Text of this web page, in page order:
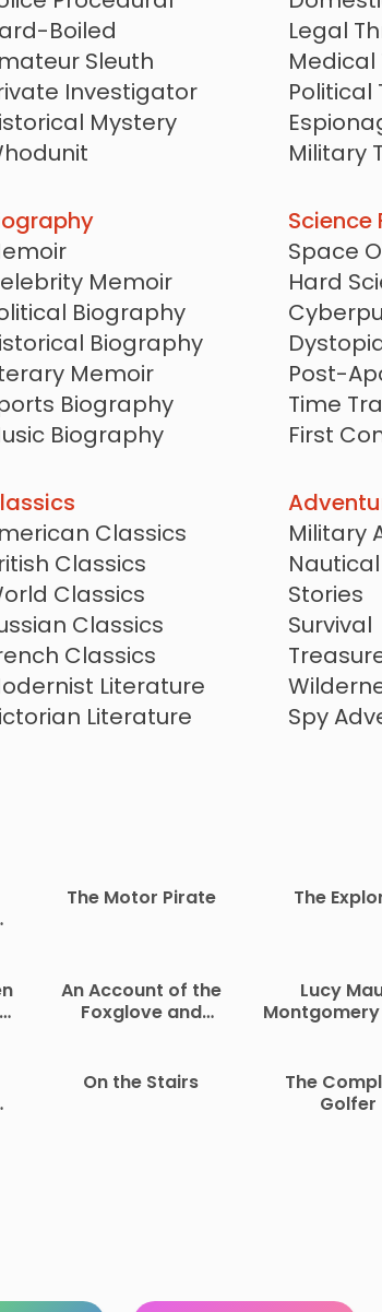
Boiled
Sleuth
Investigator
Mystery
Mystery
Mystery
Legal
Medical
Political
Military
Crime
Serial
Memoir
Biography
Biography
Memoir
Biography
Biography
Science
Space
Hard
Post-
Time
First
Military
LitRPG
Climate
Classics
Classics
Classics
Classics
Classics
Literature
Literature
Military
Stories
Survival
Spy
The Motor Pirate The
An Account of the
Foxglove and
Lucy
Montgomery
On the Stairs
The
Golfer